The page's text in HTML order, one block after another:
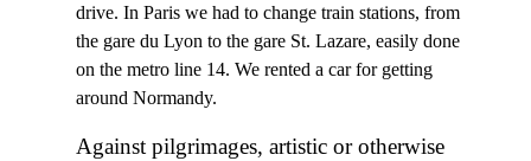
drive. In Paris we had to change train stations, from
the gare du Lyon to the gare St. Lazare, easily done
on the metro line 14. We rented a car for getting
around Normandy.
Against pilgrimages, artistic or otherwise